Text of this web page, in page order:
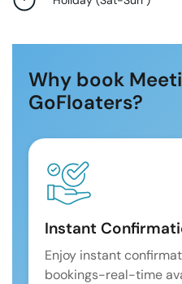
Why book
GoFloaters?
Instant
Enjoy instant
bookings-real-time